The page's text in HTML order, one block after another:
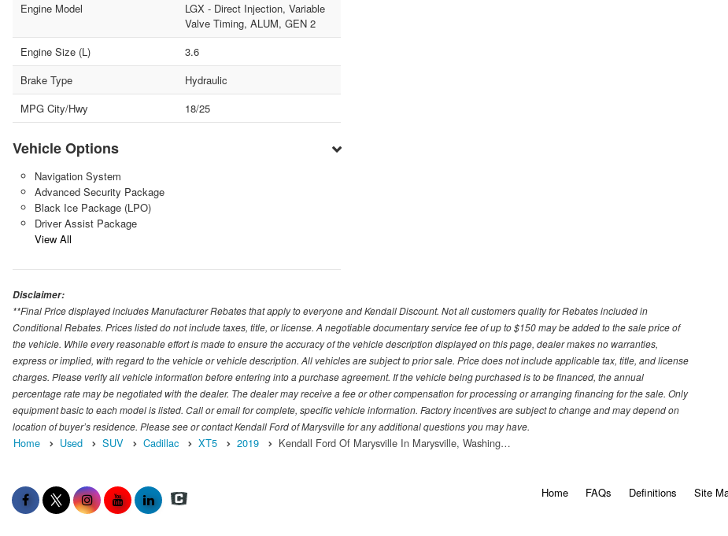
Engine Model
LGX - Direct Injection, Variable
Valve Timing, ALUM, GEN 2
Engine Size (L)
3.6
Brake Type
Hydraulic
MPG City/Hwy
18/25
Vehicle Options
Navigation System
Advanced Security Package
Black Ice Package (LPO)
Driver Assist Package
View All
Disclaimer:
**Final Price displayed includes Manufacturer Rebates that apply to everyone and Kendall Discount. Not all customers quality for Rebates included in
Conditional Rebates. Prices listed do not include taxes, title, or license. A negotiable documentary service fee of up to $150 may be added to the sale price of
the vehicle. While every reasonable effort is made to ensure the accuracy of the vehicle description displayed on this page, dealer makes no warranties,
express or implied, with regard to the vehicle or vehicle description. All vehicles are subject to prior sale. Price does not include applicable tax, title, and license
charges. Please verify all vehicle information before entering into a purchase agreement. If the vehicle being purchased is to be financed, the annual
percentage rate may be negotiated with the dealer. The dealer may receive a fee or other compensation for processing or arranging financing for the sale. Only
equipment basic to each model is listed. Call or email for complete, specific vehicle information. Factory incentives are subject to change and may depend on
location of buyer’s residence. Please see or contact Kendall Ford of Marysville for any additional questions you may have.
Home Used SUV Cadillac XT5 2019 Kendall Ford Of Marysville In Marysville, Washing…
Home FAQs Definitions Site